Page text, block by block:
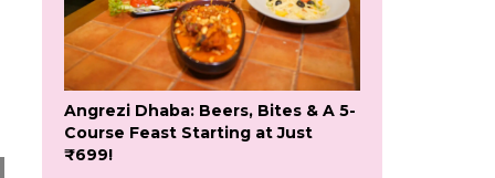
Angrezi Dhaba: Beers, Bites & A 5-
Course Feast Starting at Just
₹699!